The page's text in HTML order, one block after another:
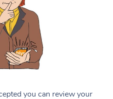
you can review your